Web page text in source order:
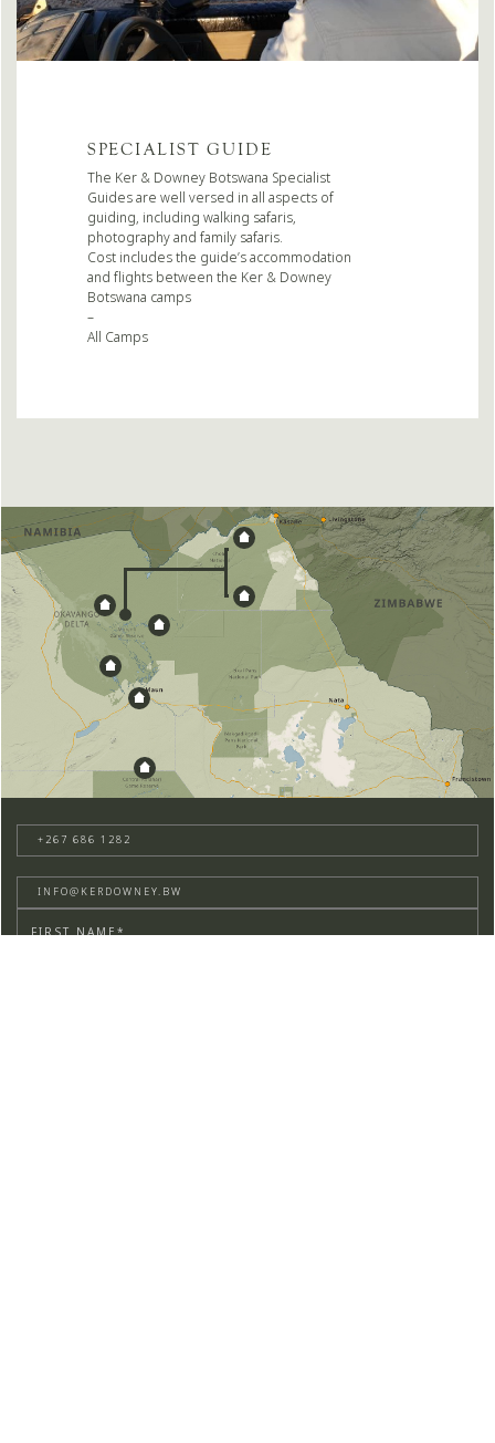
SPECIALIST GUIDE
The Ker & Downey Botswana Specialist
Guides are well versed in all aspects of
guiding, including walking safaris,
photography and family safaris.
Cost includes the guide’s accommodation
and flights between the Ker & Downey
Botswana camps
–
All Camps
+267 686 1282
INFO@KERDOWNEY.BW